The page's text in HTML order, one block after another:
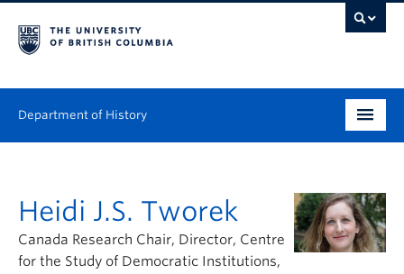
Department of History
Graduate
People
Heidi J.S. Tworek
Canada Research Chair, Director, Centre
for the Study of Democratic Institutions,